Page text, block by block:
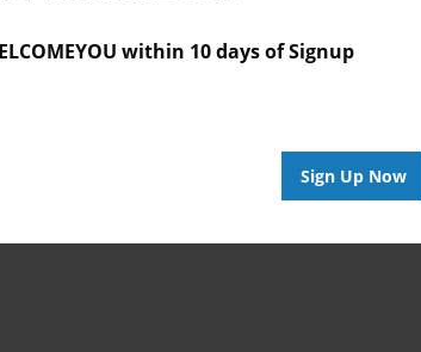
within 10 days of Signup
Sign Up Now